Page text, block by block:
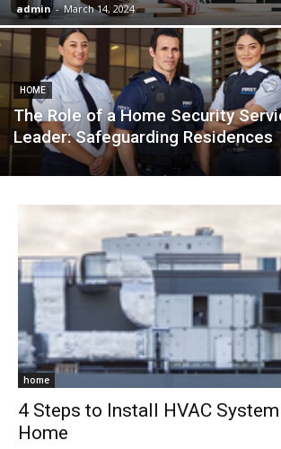
admin - March 14, 2024
HOME
The Role of a Home Security
Leader: Safeguarding Residences
home
4 Steps to Install HVAC
Home